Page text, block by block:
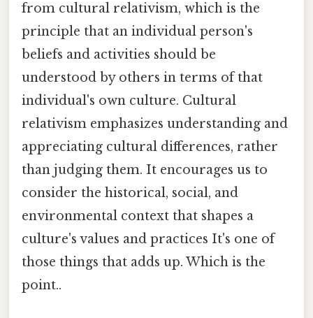
from cultural relativism, which is the
principle that an individual person's
beliefs and activities should be
understood by others in terms of that
individual's own culture. Cultural
relativism emphasizes understanding and
appreciating cultural differences, rather
than judging them. It encourages us to
consider the historical, social, and
environmental context that shapes a
culture's values and practices It's one of
those things that adds up. Which is the
point..